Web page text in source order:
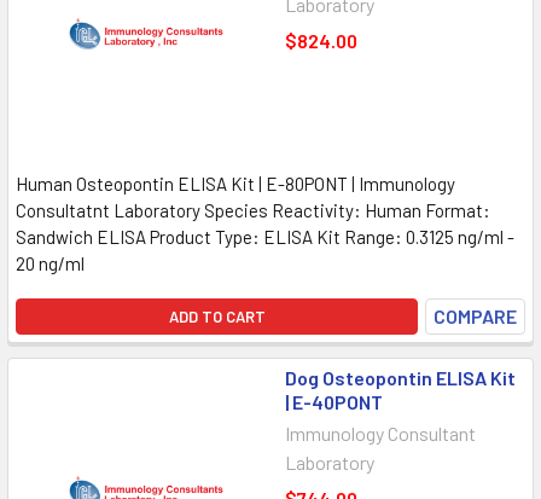
$824.00
Human Osteopontin ELISA Kit | E-80PONT | Immunology
Consultatnt Laboratory Species Reactivity: Human Format:
Sandwich ELISA Product Type: ELISA Kit Range: 0.3125 ng/ml -
20 ng/ml
ADD TO CART COMPARE
Dog Osteopontin ELISA Kit
| E-40PONT
Immunology Consultant
Laboratory